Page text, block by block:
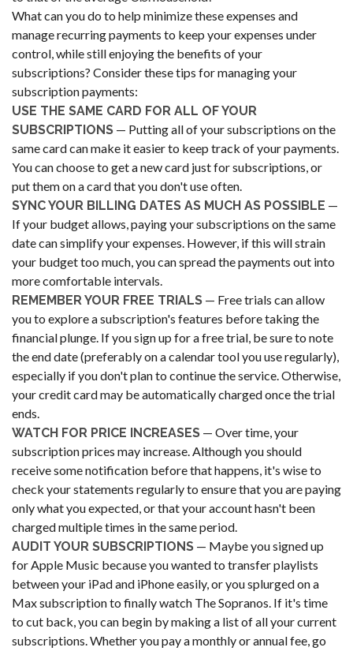
What can you do to help minimize these expenses and
manage recurring payments to keep your expenses under
control, while still enjoying the benefits of your
subscriptions? Consider these tips for managing your
subscription payments:
USE THE SAME CARD FOR ALL OF YOUR
SUBSCRIPTIONS — Putting all of your subscriptions on the
same card can make it easier to keep track of your payments.
You can choose to get a new card just for subscriptions, or
put them on a card that you don't use often.
SYNC YOUR BILLING DATES AS MUCH AS POSSIBLE —
If your budget allows, paying your subscriptions on the same
date can simplify your expenses. However, if this will strain
your budget too much, you can spread the payments out into
more comfortable intervals.
REMEMBER YOUR FREE TRIALS — Free trials can allow
you to explore a subscription's features before taking the
financial plunge. If you sign up for a free trial, be sure to note
the end date (preferably on a calendar tool you use regularly),
especially if you don't plan to continue the service. Otherwise,
your credit card may be automatically charged once the trial
ends.
WATCH FOR PRICE INCREASES — Over time, your
subscription prices may increase. Although you should
receive some notification before that happens, it's wise to
check your statements regularly to ensure that you are paying
only what you expected, or that your account hasn't been
charged multiple times in the same period.
AUDIT YOUR SUBSCRIPTIONS — Maybe you signed up
for Apple Music because you wanted to transfer playlists
between your iPad and iPhone easily, or you splurged on a
Max subscription to finally watch The Sopranos. If it's time
to cut back, you can begin by making a list of all your current
subscriptions. Whether you pay a monthly or annual fee, go